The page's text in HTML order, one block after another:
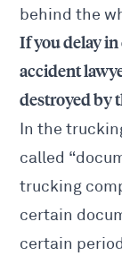
behind the
If you delay
accident
destroyed by
In the
called
trucking
certain
certain